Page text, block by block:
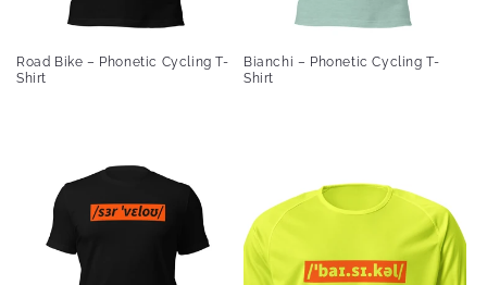
Road Bike – Phonetic Cycling T-
Shirt
Bianchi – Phonetic Cycling T-
Shirt